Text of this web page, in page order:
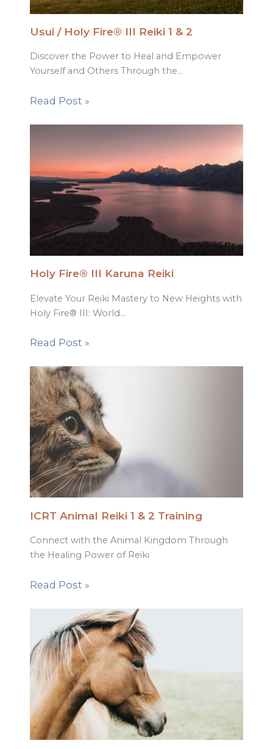
Usui / Holy Fire® III Reiki 1 & 2
Discover the Power to Heal and Empower
Yourself and Others Through the…
Read Post »
Holy Fire® III Karuna Reiki
Elevate Your Reiki Mastery to New Heights with
Holy Fire® III: World…
Read Post »
ICRT Animal Reiki 1 & 2 Training
Connect with the Animal Kingdom Through
the Healing Power of Reiki
Read Post »